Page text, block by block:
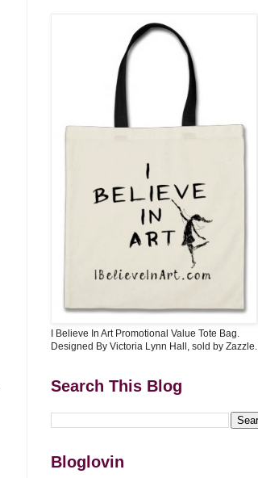
I Believe In Art Promotional Value Tote Bag.
Designed By Victoria Lynn Hall, sold by Zazzle.
Search This Blog
Bloglovin